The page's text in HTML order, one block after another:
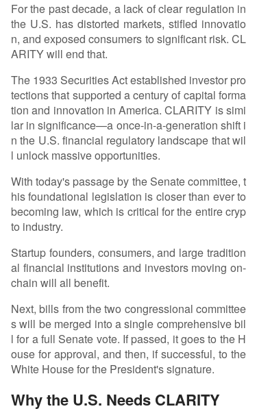
e U.S., similar to the wave of innovation unleashe
d by the stablecoin-focused GENIUS Act. The ne
xt steps involve merging committee drafts for a
full Senate vote, followed by House approval an
For the past decade, a lack of clear regulation in
the U.S. has distorted markets, stifled innovatio
n, and exposed consumers to significant risk. CL
ARITY will end that.
The 1933 Securities Act established investor pro
tections that supported a century of capital forma
tion and innovation in America. CLARITY is simi
lar in significance—a once-in-a-generation shift i
n the U.S. financial regulatory landscape that wil
l unlock massive opportunities.
With today's passage by the Senate committee, t
his foundational legislation is closer than ever to
becoming law, which is critical for the entire cryp
to industry.
Startup founders, consumers, and large tradition
al financial institutions and investors moving on-
chain will all benefit.
Next, bills from the two congressional committee
s will be merged into a single comprehensive bil
l for a full Senate vote. If passed, it goes to the H
ouse for approval, and then, if successful, to the
White House for the President's signature.
Why the U.S. Needs CLARITY